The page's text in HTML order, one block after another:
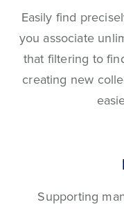
Easily find
you associate
that filtering to
creating new
Supporting